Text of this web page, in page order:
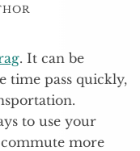
. It can be
time pass quickly,
to use your
more